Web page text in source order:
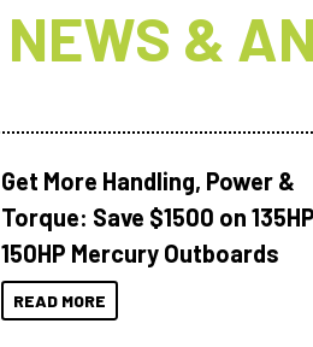
NEWS &
Get More Handling, Power &
Torque: Save $1500 on
150HP Mercury Outboards
READ MORE